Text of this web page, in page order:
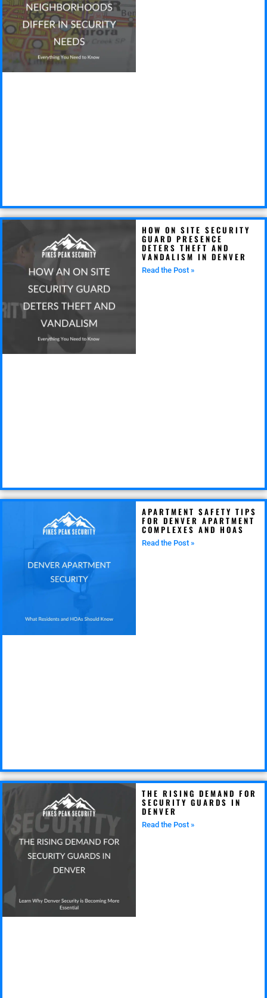
HOW ON SITE SECURITY
GUARD PRESENCE
DETERS THEFT AND
VANDALISM IN DENVER
Read the Post »
APARTMENT SAFETY TIPS
FOR DENVER APARTMENT
COMPLEXES AND HOAS
Read the Post »
THE RISING DEMAND FOR
SECURITY GUARDS IN
DENVER
Read the Post »